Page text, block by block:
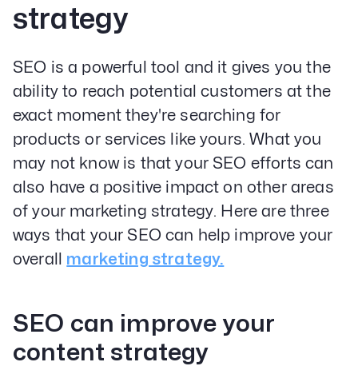
strategy
SEO is a powerful tool and it gives you the
ability to reach potential customers at the
exact moment they're searching for
products or services like yours. What you
may not know is that your SEO efforts can
also have a positive impact on other areas
of your marketing strategy. Here are three
ways that your SEO can help improve your
overall marketing strategy.
SEO can improve your
content strategy